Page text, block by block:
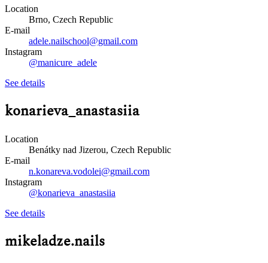
Location
Brno, Czech Republic
E-mail
adele.nailschool@gmail.com
Instagram
@manicure_adele
See details
konarieva_anastasiia
Location
Benátky nad Jizerou, Czech Republic
E-mail
n.konareva.vodolei@gmail.com
Instagram
@konarieva_anastasiia
See details
mikeladze.nails